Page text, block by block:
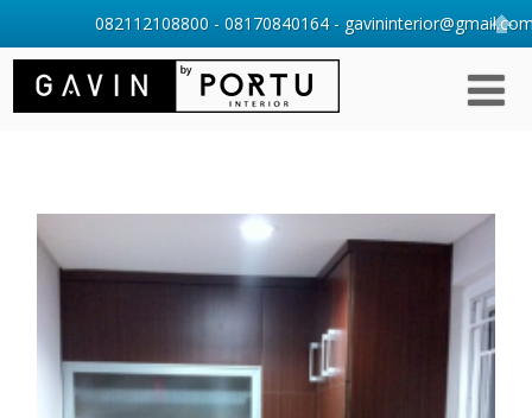
082112108800 - 08170840164 -